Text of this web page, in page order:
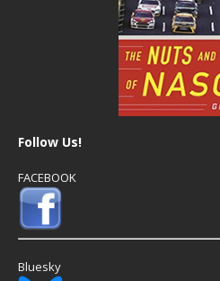
Follow Us!
FACEBOOK
Bluesky